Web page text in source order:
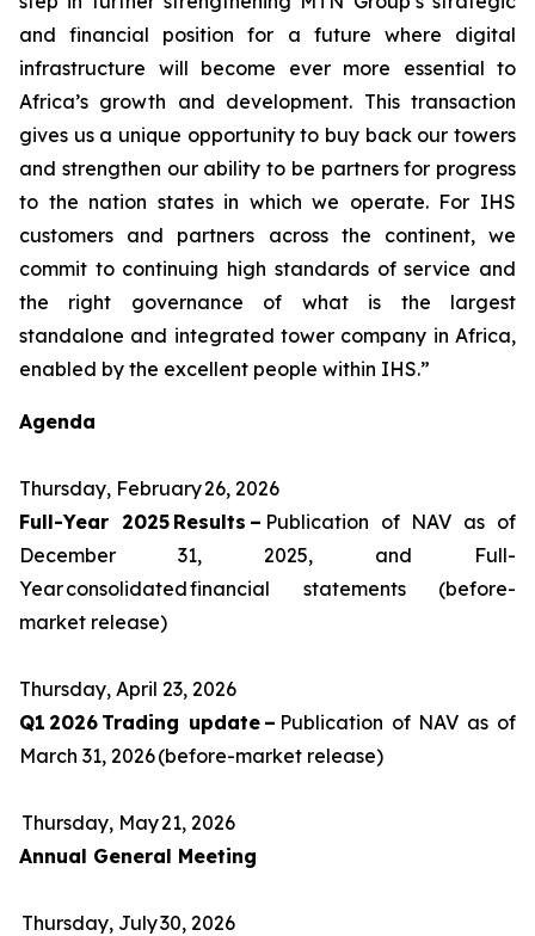
and financial position for a future where digital
infrastructure will become ever more essential to
Africa’s growth and development. This transaction
gives us a unique opportunity to buy back our towers
and strengthen our ability to be partners for progress
to the nation states in which we operate. For IHS
customers and partners across the continent, we
commit to continuing high standards of service and
the right governance of what is the largest
standalone and integrated tower company in Africa,
enabled by the excellent people within IHS.”
Agenda
Thursday, February 26, 2026
Full-Year 2025 Results – Publication of NAV as of
December 31, 2025, and Full-
Year consolidated financial statements (before-
market release)
Thursday, April 23, 2026
Q1 2026 Trading update – Publication of NAV as of
March 31, 2026 (before-market release)
Thursday, May 21, 2026
Annual General Meeting
Thursday, July 30, 2026